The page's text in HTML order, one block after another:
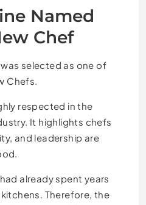
Named
Chef
selected as one of
Chefs.
respected in the
It highlights chefs
and leadership are
already spent years
Therefore, the